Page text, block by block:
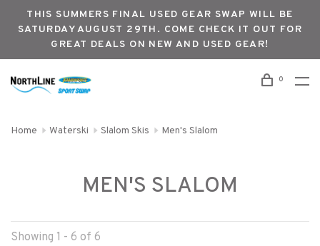
THIS SUMMERS FINAL USED GEAR SWAP WILL BE
SATURDAY AUGUST 29TH. COME CHECK IT OUT FOR
GREAT DEALS ON NEW AND USED GEAR!
0
Home Waterski Slalom Skis Men's Slalom
MEN'S SLALOM
Showing 1 - 6 of 6